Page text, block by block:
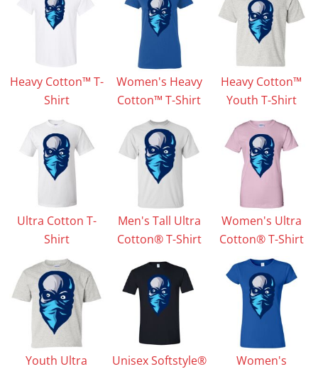
Heavy Cotton™ T-
Shirt
Women's Heavy
Cotton™ T-Shirt
Heavy Cotton™
Youth T-Shirt
Ultra Cotton T-
Shirt
Men's Tall Ultra
Cotton® T-Shirt
Women's Ultra
Cotton® T-Shirt
Youth Ultra
Unisex Softstyle®
Women's